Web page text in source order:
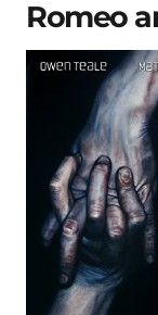
Romeo